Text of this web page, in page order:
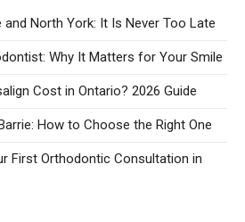
and North York: It Is Never Too Late
Why It Matters for Your Smile
Cost in Ontario? 2026 Guide
How to Choose the Right One
First Orthodontic Consultation in